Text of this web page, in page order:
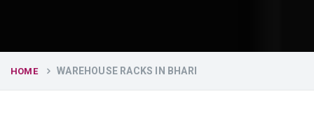
HOME WAREHOUSE RACKS IN BHARI